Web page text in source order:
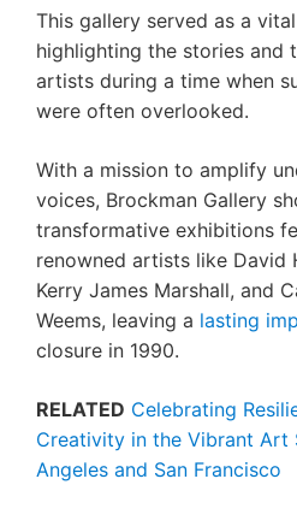
This gallery served as a
highlighting the stories and
artists during a time when
were often overlooked.
With a mission to amplify
voices, Brockman Gallery
transformative exhibitions
renowned artists like David
Kerry James Marshall, and
Weems, leaving a lasting
closure in 1990.
RELATED Celebrating
Creativity in the Vibrant Art
Angeles and San Francisco